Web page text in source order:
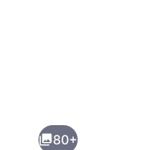
80+